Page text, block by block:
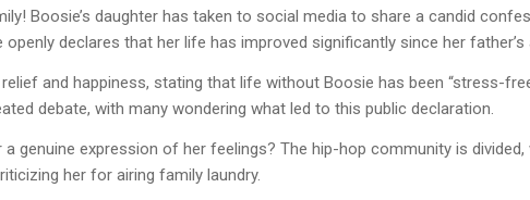
Boosie’s daughter has taken to social media to share a candid
declares that her life has improved significantly since her father’s
and happiness, stating that life without Boosie has been “stress-
debate, with many wondering what led to this public declaration.
genuine expression of her feelings? The hip-hop community is divided,
her for airing family laundry.